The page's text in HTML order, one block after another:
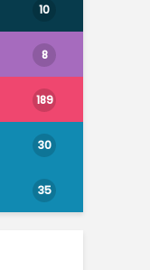
10
8
189
30
35